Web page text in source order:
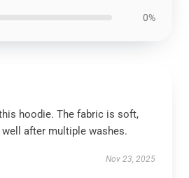
0%
hoodie. The fabric is soft,
after multiple washes.
Nov 23, 2025